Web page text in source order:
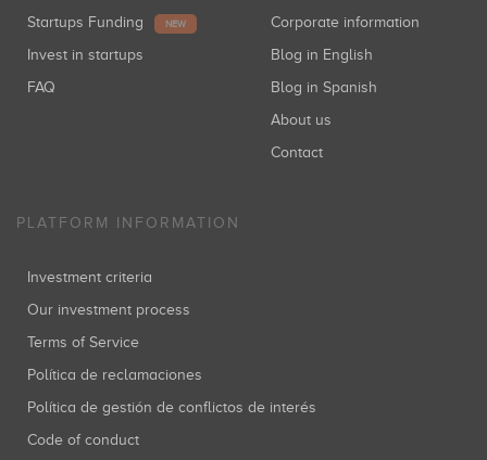
Startups Funding NEW
Invest in startups
FAQ
Corporate information
Blog in English
Blog in Spanish
About us
Contact
PLATFORM INFORMATION
Investment criteria
Our investment process
Terms of Service
Política de reclamaciones
Política de gestión de conflictos de interés
Code of conduct